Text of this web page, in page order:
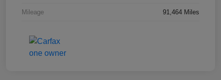
Mileage 91,464 Miles